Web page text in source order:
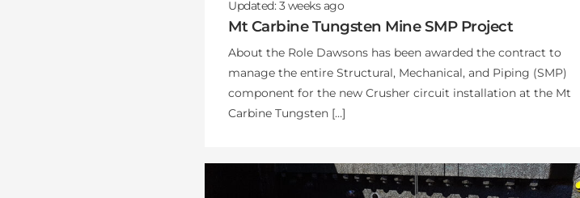
Updated: 3 weeksago
Mt Carbine Tungsten Mine SMP Project
About the Role Dawsons has been awarded the contract to
manage the entire Structural, Mechanical, and Piping (SMP)
component for the new Crusher circuit installation at the Mt
Carbine Tungsten […]